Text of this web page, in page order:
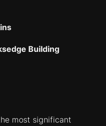
Building
most significant